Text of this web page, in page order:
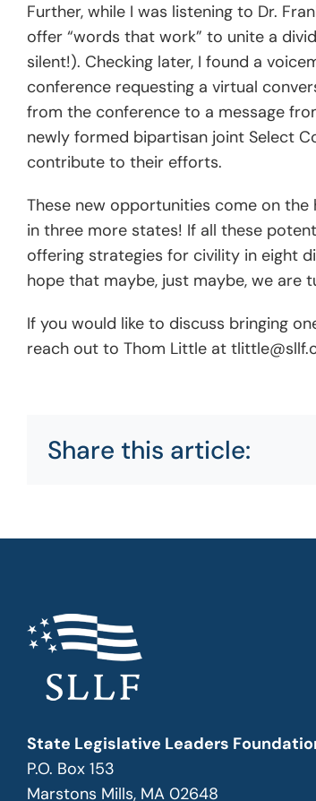
Further, while I was listening to Dr.
offer “words that work” to unite a
silent!). Checking later, I found a
conference requesting a virtual
from the conference to a message
newly formed bipartisan joint Select
contribute to their efforts.
These new opportunities come on
in three more states! If all these
offering strategies for civility in eight
hope that maybe, just maybe, we are
If you would like to discuss bringing
reach out to Thom Little at
Share this article:
State Legislative Leaders
P.O. Box 153
Marstons Mills, MA 02648